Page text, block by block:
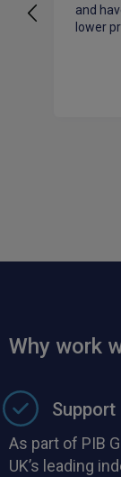
and
lower
Why work
Support
As part of PIB
UK’s leading